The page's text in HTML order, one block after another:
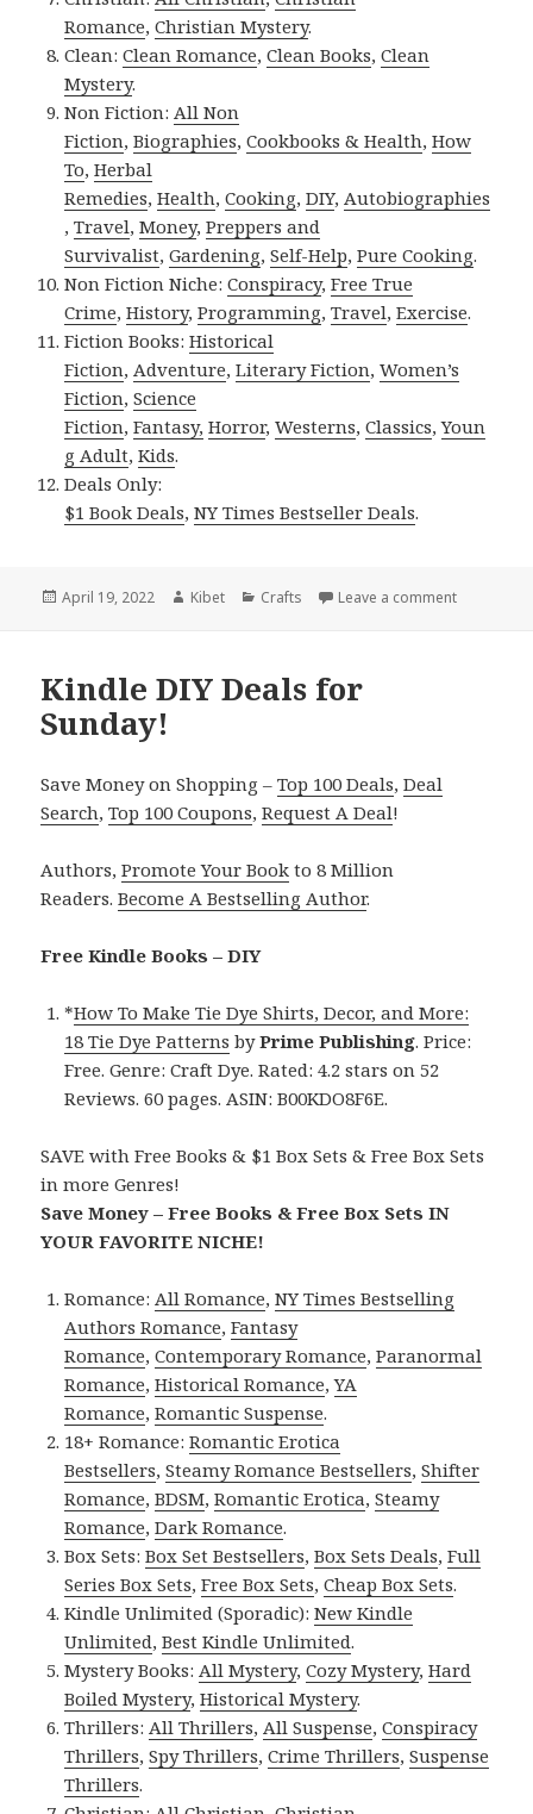
Romance,Christian Mystery.
Clean:Clean Romance,Clean Books,Clean
Mystery.
Non Fiction: All Non
Fiction,Biographies,Cookbooks & Health,How
To,Herbal
Remedies,Health,Cooking,DIY, Autobiographies
,Travel,Money,Preppers and
Survivalist,Gardening,Self-Help,Pure Cooking.
Non Fiction Niche:Conspiracy,Free True
Crime,History,Programming,Travel,Exercise.
Fiction Books:Historical
Fiction, Adventure,Literary Fiction,Women’s
Fiction,Science
Fiction,Fantasy, Horror,Westerns,Classics,Youn
g Adult,Kids.
Deals Only:
$1 Book Deals,NY Times Bestseller Deals.
Posted
April 19, 2022 Author
Kibet Categories
Crafts Leave a comment
Kindle DIY Deals for
Sunday!
Save Money on Shopping –Top 100 Deals,Deal
Search,Top 100 Coupons,Request A Deal!
Authors,Promote Your Book to 8 Million
Readers.Become A Bestselling Author.
Free Kindle Books – DIY
*How To Make Tie Dye Shirts, Decor, and More:
18 Tie Dye Patterns byPrime Publishing. Price:
Free. Genre: Craft Dye. Rated: 4.2 stars on 52
Reviews. 60 pages. ASIN: B00KDO8F6E.
SAVE with Free Books & $1 Box Sets & Free Box Sets
in more Genres!
Save Money – Free Books & Free Box Sets IN
YOUR FAVORITE NICHE!
Romance: All Romance,NY Times Bestselling
Authors Romance,Fantasy
Romance,Contemporary Romance,Paranormal
Romance,Historical Romance,YA
Romance,Romantic Suspense.
18+ Romance:Romantic Erotica
Bestsellers,Steamy Romance Bestsellers,Shifter
Romance,BDSM,Romantic Erotica,Steamy
Romance,Dark Romance.
Box Sets:Box Set Bestsellers,Box Sets Deals,Full
Series Box Sets,Free Box Sets,Cheap Box Sets.
Kindle Unlimited (Sporadic):New Kindle
Unlimited,Best Kindle Unlimited.
Mystery Books: All Mystery,Cozy Mystery,Hard
Boiled Mystery,Historical Mystery.
Thrillers: All Thrillers, All Suspense,Conspiracy
Thrillers,Spy Thrillers,Crime Thrillers,Suspense
Thrillers.